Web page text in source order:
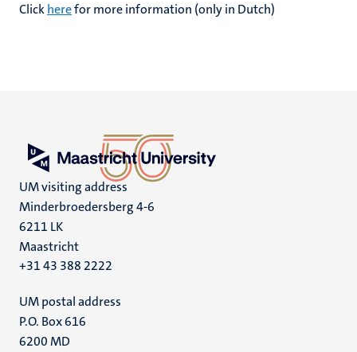
Clickherefor more information (only in Dutch)
UM visiting address
Minderbroedersberg 4-6
6211 LK
Maastricht
+31 43 388 2222
UM postal address
P.O. Box 616
6200 MD